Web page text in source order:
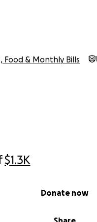
$1.3K
Donate now
Food & Monthly Bills